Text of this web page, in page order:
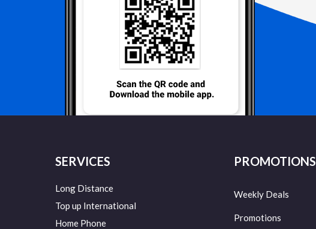
SERVICES
Long Distance
Top up International
Home Phone
PROMOTIONS
Weekly Deals
Promotions